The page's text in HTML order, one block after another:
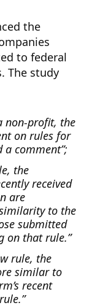
the
to federal
The study
non-profit, the
on rules for
comment”;
the
received
are
to the
submitted
on that rule.”
rule, the
similar to
recent